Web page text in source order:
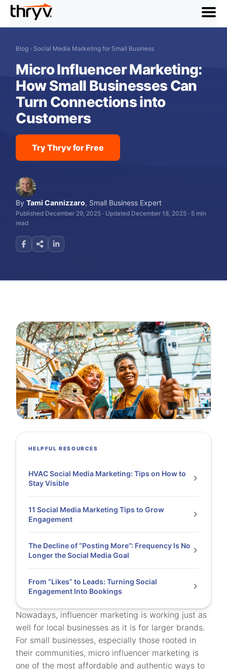
menu
Blog › Social Media Marketing for Small Business
Micro Influencer Marketing:
How Small Businesses Can
Turn Connections into
Customers
Try Thryv for Free
ByTami Cannizzaro, Small Business Expert
Published December 29, 2025 · Updated December 18, 2025 · 5 min
read
Nowadays, influencer marketing is working just as
well for local businesses as it is for larger brands.
For small businesses, especially those rooted in
their communities, micro influencer marketing is
one of the most affordable and authentic ways to
HELPFUL RESOURCES
HVAC Social Media Marketing: Tips on How to
Stay Visible
11 Social Media Marketing Tips to Grow
Engagement
The Decline of “Posting More”: Frequency Is No
Longer the Social Media Goal
From “Likes” to Leads: Turning Social
Engagement Into Bookings